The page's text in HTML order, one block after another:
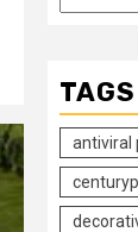
TAGS
antiviral